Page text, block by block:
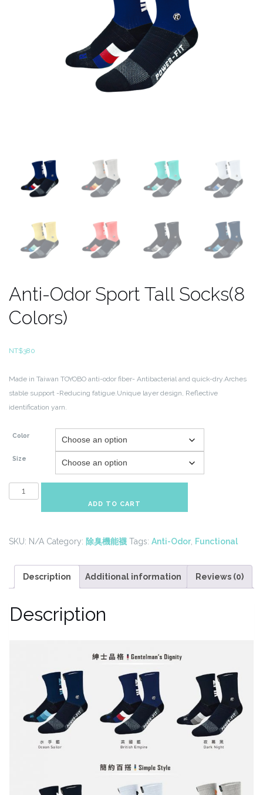
Anti-Odor Sport Tall Socks(8
Colors)
NT$380
Made in Taiwan TOYOBO anti-odor fiber- Antibacterial and quick-dry.Arches
stable support -Reducing fatigue.Unique layer design, Reflective
identification yarn.
Color
Size
Anti-
Socks(8
quantity
ADD TO CART
SKU: N/A Category: 除臭機能襪 Tags: Anti-Odor, Functional
Description Additional information Reviews (0)
Description